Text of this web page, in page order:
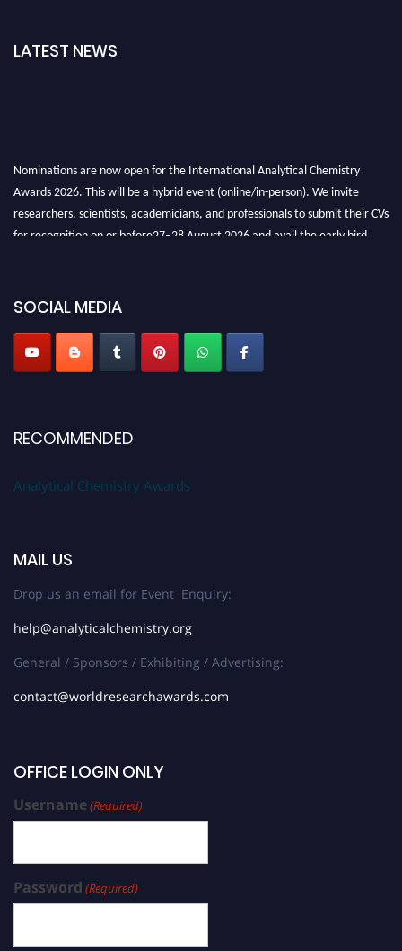
LATEST NEWS
Nominations are now open for the International Analytical Chemistry
Awards 2026. This will be a hybrid event (online/in-person). We invite
researchers, scientists, academicians, and professionals to submit their CVs
for recognition on or before27–28 August 2026 and avail the early bird
Stay tuned for more updates!
SOCIAL MEDIA
RECOMMENDED
Analytical Chemistry Awards
MAIL US
Drop us an email for Event Enquiry:
help@analyticalchemistry.org
General / Sponsors / Exhibiting / Advertising:
contact@worldresearchawards.com
OFFICE LOGIN ONLY
Username(Required)
Password (Required)